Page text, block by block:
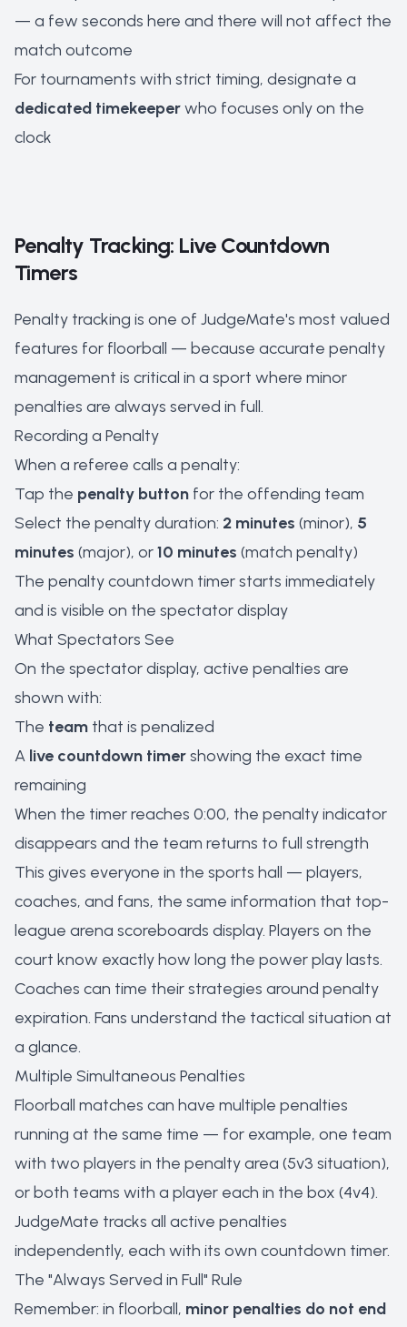
— a few seconds here and there will not affect the
match outcome
For tournaments with strict timing, designate a
dedicated timekeeperwho focuses only on the
clock
Penalty Tracking: Live Countdown
Timers
Penalty tracking is one of JudgeMate's most valued
features for floorball — because accurate penalty
management is critical in a sport where minor
penalties are always served in full.
Recording a Penalty
When a referee calls a penalty:
Tap the penalty button for the offending team
Select the penalty duration: 2 minutes (minor), 5
minutes (major), or10 minutes (match penalty)
The penalty countdown timer starts immediately
and is visible on the spectator display
What Spectators See
On the spectator display, active penalties are
shown with:
The team that is penalized
A live countdown timershowing the exact time
remaining
When the timer reaches 0:00, the penalty indicator
disappears and the team returns to full strength
This gives everyone in the sports hall — players,
coaches, and fans, the same information that top-
league arena scoreboards display. Players on the
court know exactly how long the power play lasts.
Coaches can time their strategies around penalty
expiration. Fans understand the tactical situation at
a glance.
Multiple Simultaneous Penalties
Floorball matches can have multiple penalties
running at the same time — for example, one team
with two players in the penalty area (5v3 situation),
or both teams with a player each in the box (4v4).
JudgeMate tracks all active penalties
independently, each with its own countdown timer.
The "Always Served in Full" Rule
Remember: in floorball, minor penalties do not end